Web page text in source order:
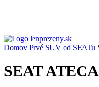
Domov Prvé SUV od SEATu
SEAT